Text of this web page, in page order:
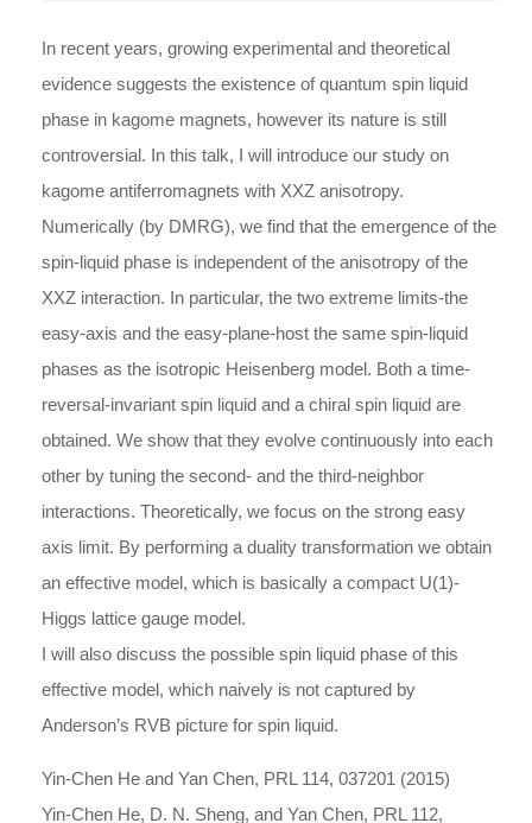
In recent years, growing experimental and theoretical
evidence suggests the existence of quantum spin liquid
phase in kagome magnets, however its nature is still
controversial. In this talk, I will introduce our study on
kagome antiferromagnets with XXZ anisotropy.
Numerically (by DMRG), we find that the emergence of the
spin-liquid phase is independent of the anisotropy of the
XXZ interaction. In particular, the two extreme limits-the
easy-axis and the easy-plane-host the same spin-liquid
phases as the isotropic Heisenberg model. Both a time-
reversal-invariant spin liquid and a chiral spin liquid are
obtained. We show that they evolve continuously into each
other by tuning the second- and the third-neighbor
interactions. Theoretically, we focus on the strong easy
axis limit. By performing a duality transformation we obtain
an effective model, which is basically a compact U(1)-
Higgs lattice gauge model.
I will also discuss the possible spin liquid phase of this
effective model, which naively is not captured by
Anderson’s RVB picture for spin liquid.
Yin-Chen He and Yan Chen, PRL 114, 037201 (2015)
Yin-Chen He, D. N. Sheng, and Yan Chen, PRL 112,